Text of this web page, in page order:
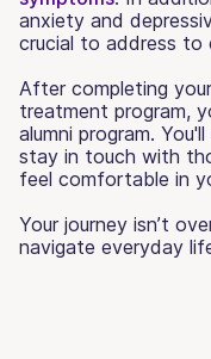
anxiety and
crucial to address to
After completing
treatment program,
alumni program.
stay in touch with
feel comfortable in
Your journey isn’t
navigate everyday